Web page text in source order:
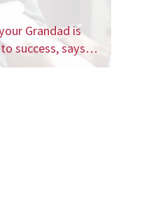
Grandad is
success, says…